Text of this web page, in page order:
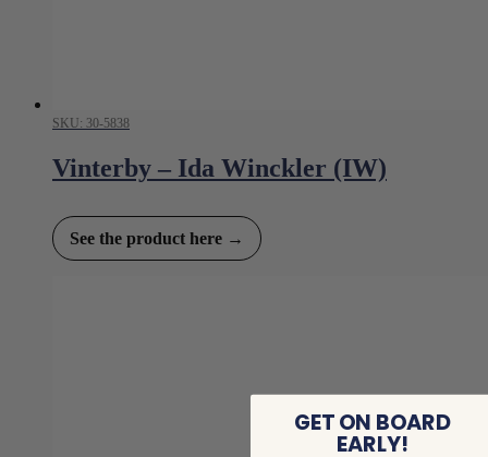
SKU: 30-5838
Vinterby – Ida Winckler (IW)
See the product here →
GET ON BOARD
EARLY!